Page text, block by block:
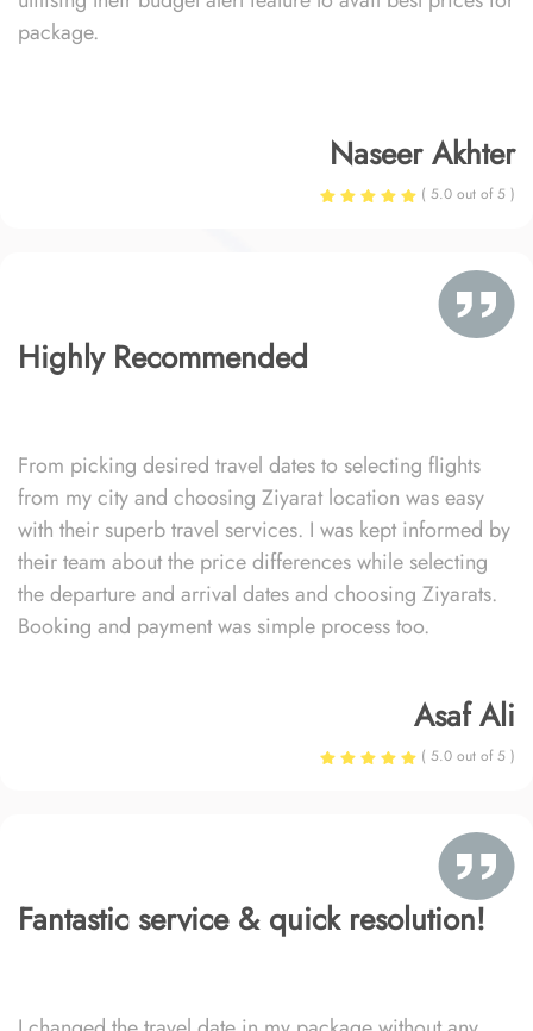
package.
Naseer Akhter
( 5.0 out of 5 )
Highly Recommended
From picking desired travel dates to selecting flights
from my city and choosing Ziyarat location was easy
with their superb travel services. I was kept informed by
their team about the price differences while selecting
the departure and arrival dates and choosing Ziyarats.
Booking and payment was simple process too.
Asaf Ali
( 5.0 out of 5 )
Fantastic service & quick resolution!